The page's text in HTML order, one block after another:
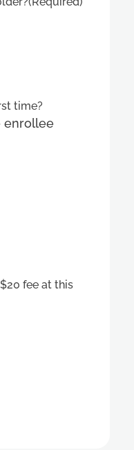
time?
enrollee
fee at this